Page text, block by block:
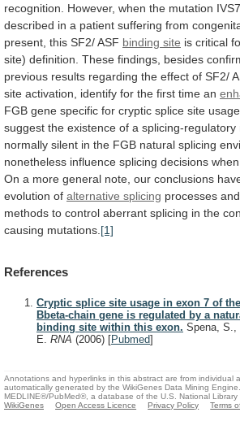
recognition.
However, when the mutation IVS7
described in a patient suffering from
present, this SF2/ASF binding site is critical
site) definition. These findings, besides
previous results regarding the effect of SF2/
site activation, identify for the first time an
FGB gene specific for cryptic splice site usage.
suggest the existence of a splicing-regulatory
normally silent in the FGB natural splicing
nonetheless influence splicing decisions when
On a more general note, our conclusions
evolution of alternative splicing processes and
methods to control aberrant splicing in the
causing mutations. [1]
References
Cryptic splice site usage in exon 7 of
Bbeta-chain gene is regulated by a
binding site within this exon. Spena, S.,
E. RNA (2006) [Pubmed]
Annotations and hyperlinks in this abstract are from individual
automatically generated by the WikiGenes Data Mining
MEDLINE®/PubMed®, a database of the U.S. National Library
WikiGenes
Open Access Licence Privacy Policy Terms